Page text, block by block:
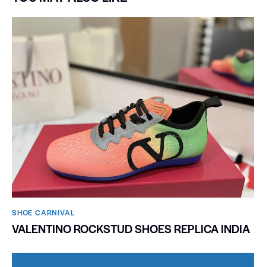
SHOE CARNIVAL​
VALENTINO ROCKSTUD SHOES REPLICA INDIA